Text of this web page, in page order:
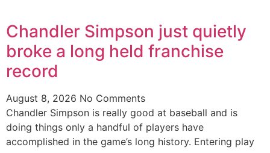
Chandler Simpson just quietly
broke a long held franchise
record
August 8, 2026 No Comments
Chandler Simpson is really good at baseball and is
doing things only a handful of players have
accomplished in the game’s long history. Entering play